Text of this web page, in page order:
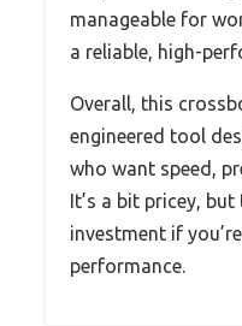
manageable for
a reliable, high-
Overall, this
engineered tool
who want speed,
It’s a bit pricey,
investment if
performance.